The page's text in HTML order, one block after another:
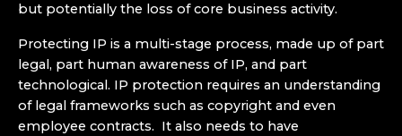
but potentially the loss of core business activity.
Protecting IP is a multi-stage process, made up of part
legal, part human awareness of IP, and part
technological. IP protection requires an understanding
of legal frameworks such as copyright and even
employee contracts. It also needs to have